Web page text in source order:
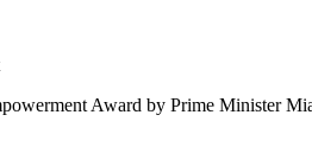
Award by Prime Minister